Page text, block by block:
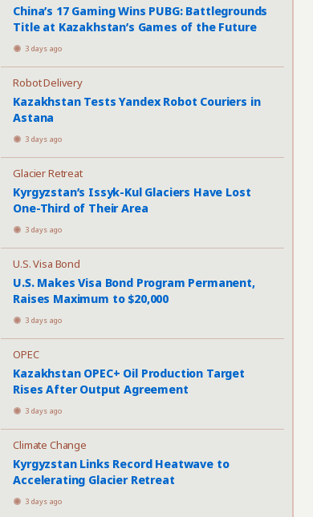
China’s 17 Gaming Wins PUBG: Battlegrounds
Title at Kazakhstan’s Games of the Future
3 days ago
Robot Delivery
Kazakhstan Tests Yandex Robot Couriers in
Astana
3 days ago
Glacier Retreat
Kyrgyzstan’s Issyk-Kul Glaciers Have Lost
One-Third of Their Area
3 days ago
U.S. Visa Bond
U.S. Makes Visa Bond Program Permanent,
Raises Maximum to $20,000
3 days ago
OPEC
Kazakhstan OPEC+ Oil Production Target
Rises After Output Agreement
3 days ago
Climate Change
Kyrgyzstan Links Record Heatwave to
Accelerating Glacier Retreat
3 days ago